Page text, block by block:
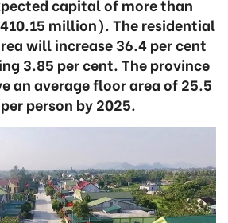
capital of more than
million). The residential
will increase 36.4 per cent
3.85 per cent. The province
an average floor area of 25.5
person by 2025.